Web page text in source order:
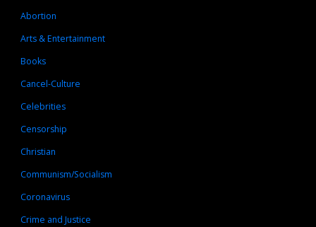
Abortion
Arts & Entertainment
Books
Cancel-Culture
Celebrities
Censorship
Christian
Communism/Socialism
Coronavirus
Crime and Justice